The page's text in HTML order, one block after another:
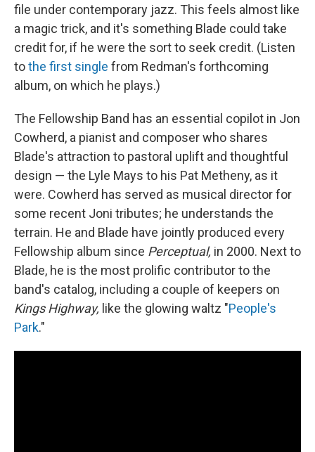
file under contemporary jazz. This feels almost like
a magic trick, and it's something Blade could take
credit for, if he were the sort to seek credit. (Listen
tothe first single from Redman's forthcoming
album, on which he plays.)
The Fellowship Band has an essential copilot in Jon
Cowherd, a pianist and composer who shares
Blade's attraction to pastoral uplift and thoughtful
design — the Lyle Mays to his Pat Metheny, as it
were. Cowherd has served as musical director for
some recent Joni tributes; he understands the
terrain. He and Blade have jointly produced every
Fellowship album since Perceptual, in 2000. Next to
Blade, he is the most prolific contributor to the
band's catalog, including a couple of keepers on
Kings Highway, like the glowing waltz "People's
Park."